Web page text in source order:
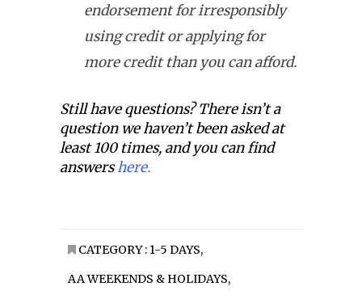
endorsement for irresponsibly
using credit or applying for
more credit than you can afford.
Still have questions? There isn’t a
question we haven’t been asked at
least 100 times, and you can find
answershere.
CATEGORY : 1-5 DAYS,
AA WEEKENDS & HOLIDAYS,